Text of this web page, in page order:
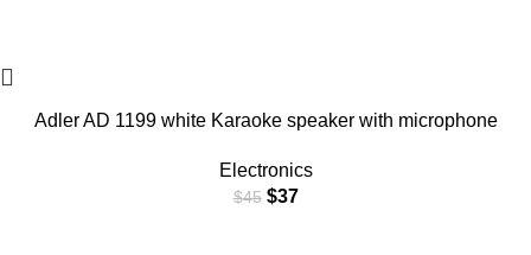
Adler AD 1199 white Karaoke speaker with microphone
Electronics
$45 $37